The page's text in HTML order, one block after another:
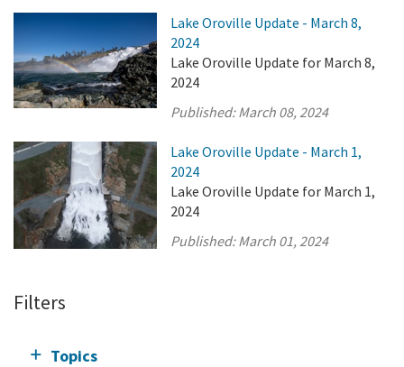
Lake Oroville Update - March 8,
2024
Lake Oroville Update for March 8,
2024
Published:March 08, 2024
Lake Oroville Update - March 1,
2024
Lake Oroville Update for March 1,
2024
Published:March 01, 2024
Filters
Topics